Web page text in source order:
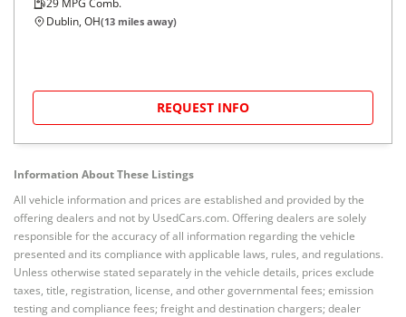
29 MPG Comb.
Dublin, OH(13 miles away)
REQUEST INFO
Information About These Listings
All vehicle information and prices are established and provided by the
offering dealers and not by UsedCars.com. Offering dealers are solely
responsible for the accuracy of all information regarding the vehicle
presented and its compliance with applicable laws, rules, and regulations.
Unless otherwise stated separately in the vehicle details, prices exclude
taxes, title, registration, license, and other governmental fees; emission
testing and compliance fees; freight and destination chargers; dealer